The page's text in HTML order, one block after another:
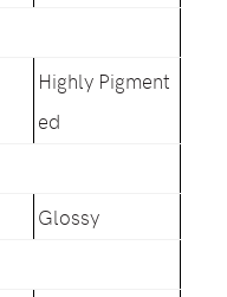
Highly Pigment
ed
Glossy